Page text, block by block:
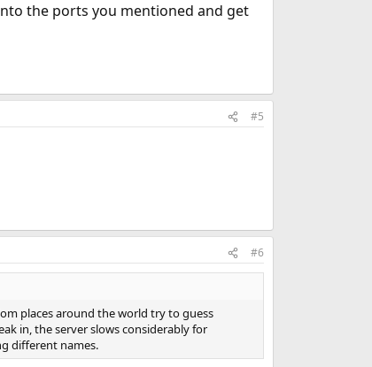
the ports you mentioned and get
#5
#6
places around the world try to guess
in, the server slows considerably for
different names.